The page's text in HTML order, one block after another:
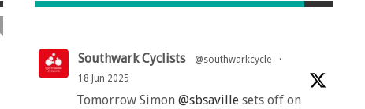
Southwark Cyclists @southwarkcycle
·
18 Jun 2025
Tomorrow Simon @sbsavillesets off on